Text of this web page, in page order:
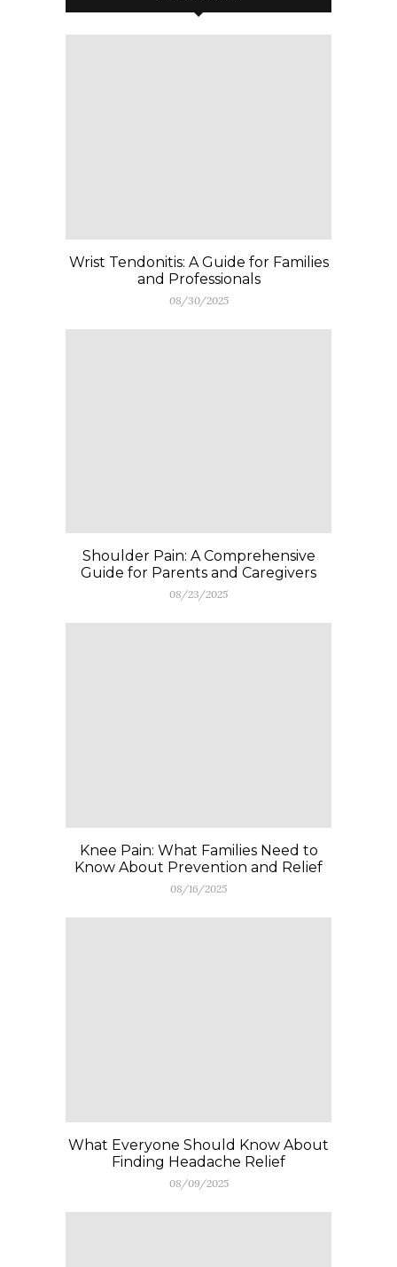
Wrist Tendonitis: A Guide for Families
and Professionals
08/30/2025
Shoulder Pain: A Comprehensive
Guide for Parents and Caregivers
08/23/2025
Knee Pain: What Families Need to
Know About Prevention and Relief
08/16/2025
What Everyone Should Know About
Finding Headache Relief
08/09/2025